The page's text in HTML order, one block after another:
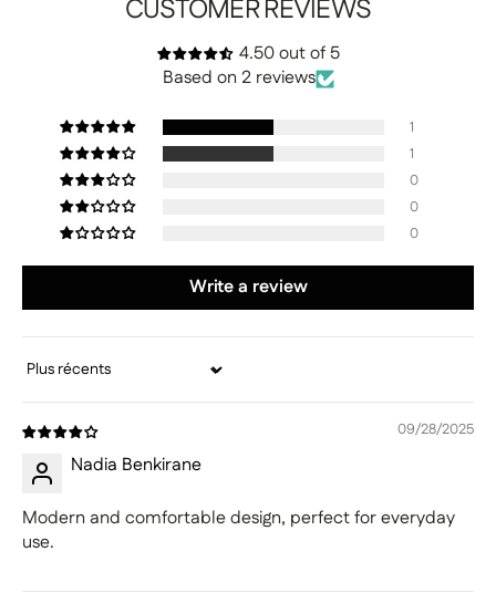
CUSTOMER REVIEWS
4.50 out of 5
Based on 2 reviews
1
1
0
0
0
Write a review
Sort by
09/28/2025
Nadia Benkirane
Modern and comfortable design, perfect for everyday
use.